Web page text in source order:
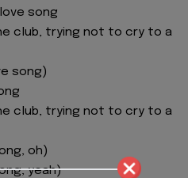
song
club, trying not to cry to a
song)
club, trying not to cry to a
oh)
yeah)